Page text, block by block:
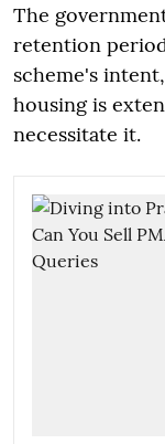
The
retention
scheme's
housing is
necessitate it.